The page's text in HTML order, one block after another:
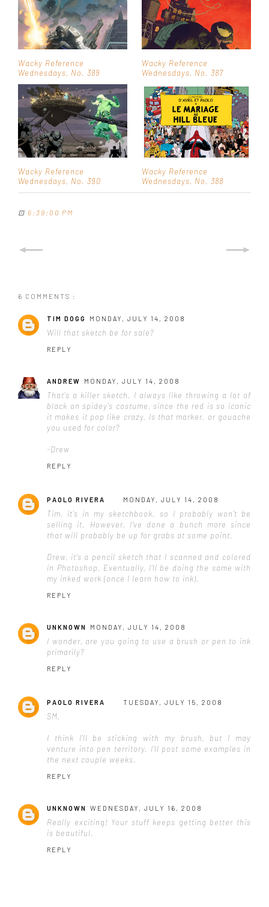
Wacky Reference
Wednesdays, No. 389
Wacky Reference
Wednesdays, No. 387
Wacky Reference
Wednesdays, No. 390
Wacky Reference
Wednesdays, No. 388
⊡ 6:39:00 PM
6 COMMENTS :
TIM DOGG MONDAY, JULY 14, 2008
Will that sketch be for sale?
REPLY
ANDREW MONDAY, JULY 14, 2008
That's a killer sketch. I always like throwing a lot of
black on spidey's costume, since the red is so iconic
it makes it pop like crazy. Is that marker, or gouache
you used for color?
-Drew
REPLY
PAOLO RIVERA MONDAY, JULY 14, 2008
Tim, it's in my sketchbook, so I probably won't be
selling it. However, I've done a bunch more since
that will probably be up for grabs at some point.
Drew, it's a pencil sketch that I scanned and colored
in Photoshop. Eventually, I'll be doing the same with
my inked work (once I learn how to ink).
REPLY
UNKNOWN MONDAY, JULY 14, 2008
I wonder, are you going to use a brush or pen to ink
primarily?
REPLY
PAOLO RIVERA TUESDAY, JULY 15, 2008
SM,
I think I'll be sticking with my brush, but I may
venture into pen territory. I'll post some examples in
the next couple weeks.
REPLY
UNKNOWN WEDNESDAY, JULY 16, 2008
Really exciting! Your stuff keeps getting better this
is beautiful.
REPLY